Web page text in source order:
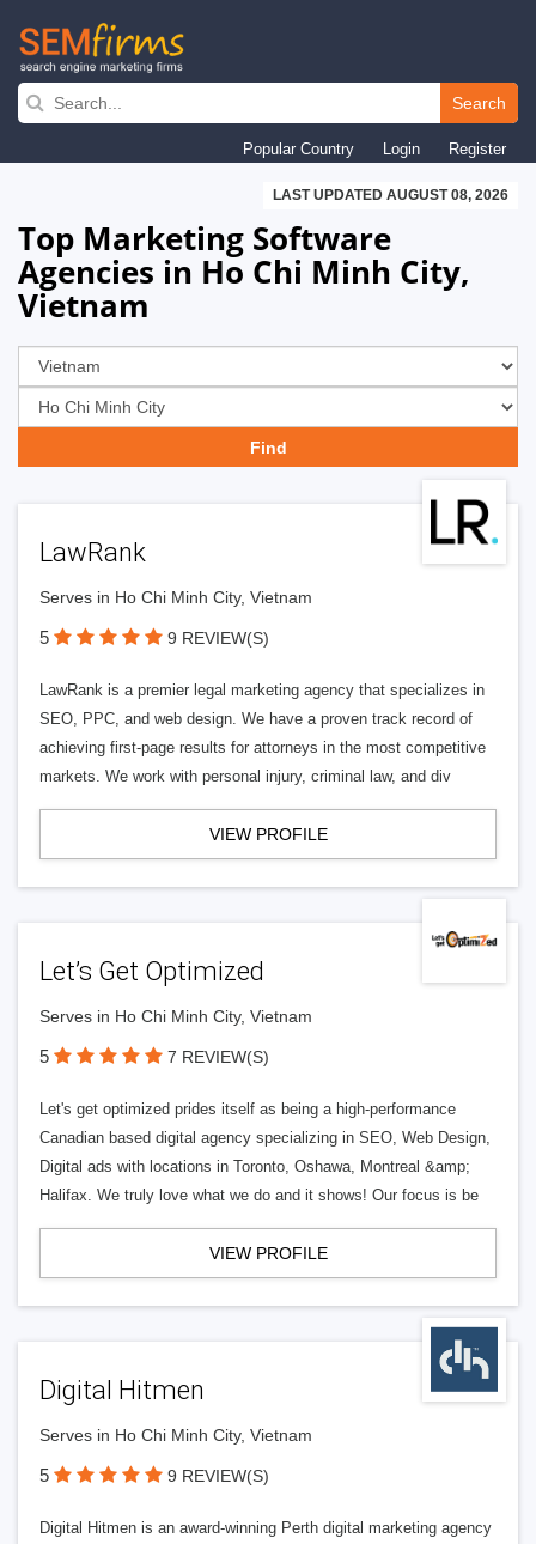
Skip
navigation
Search
Popular Country Login Register
LAST UPDATED AUGUST 08, 2026
Top Marketing Software
Agencies in Ho Chi Minh City,
Vietnam
LawRank
Serves in Ho Chi Minh City, Vietnam
5 9 REVIEW(S)
LawRank is a premier legal marketing agency that specializes in
SEO, PPC, and web design. We have a proven track record of
achieving first-page results for attorneys in the most competitive
markets. We work with personal injury, criminal law, and div
VIEW PROFILE
Let’s Get Optimized
Serves in Ho Chi Minh City, Vietnam
5 7 REVIEW(S)
Let's get optimized prides itself as being a high-performance
Canadian based digital agency specializing in SEO, Web Design,
Digital ads with locations in Toronto, Oshawa, Montreal &amp;
Halifax. We truly love what we do and it shows! Our focus is be
VIEW PROFILE
Digital Hitmen
Serves in Ho Chi Minh City, Vietnam
5 9 REVIEW(S)
Digital Hitmen is an award-winning Perth digital marketing agency